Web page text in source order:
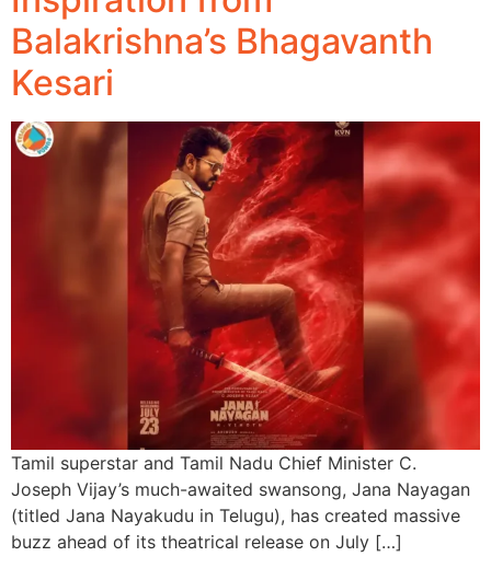
Balakrishna’s Bhagavanth
Kesari
Tamil superstar and Tamil Nadu Chief Minister C.
Joseph Vijay’s much-awaited swansong, Jana Nayagan
(titled Jana Nayakudu in Telugu), has created massive
buzz ahead of its theatrical release on July […]